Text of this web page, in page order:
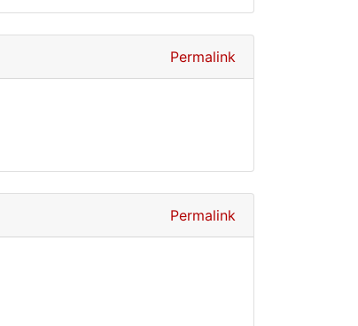
Permalink
Permalink